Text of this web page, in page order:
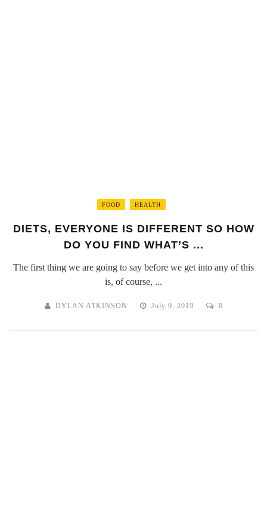
FOOD HEALTH
DIETS, EVERYONE IS DIFFERENT SO HOW
DO YOU FIND WHAT’S ...
The first thing we are going to say before we get into any of this
is, of course, ...
DYLAN ATKINSON July 9, 2019 0